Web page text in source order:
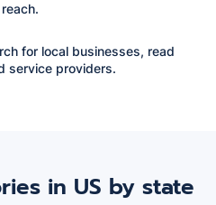
for local businesses, read
service providers.
in US by state